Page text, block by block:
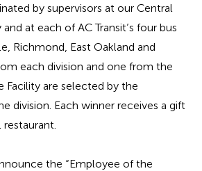
by supervisors at our Central
at each of AC Transit’s four bus
Richmond, East Oakland and
each division and one from the
Facility are selected by the
division. Each winner receives a gift
the “Employee of the